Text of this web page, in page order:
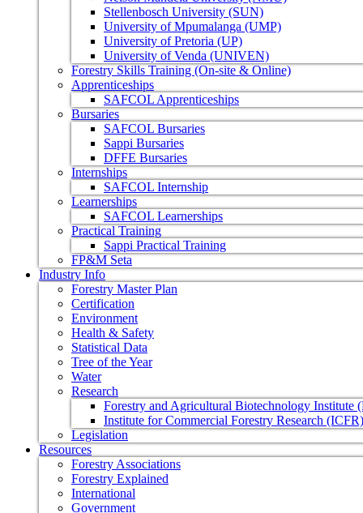
Stellenbosch University (SUN)
University of Mpumalanga (UMP)
University of Pretoria (UP)
University of Venda (UNIVEN)
Forestry Skills Training (On-site & Online)
Apprenticeships
SAFCOL Apprenticeships
Bursaries
SAFCOL Bursaries
Sappi Bursaries
DFFE Bursaries
Internships
SAFCOL Internship
Learnerships
SAFCOL Learnerships
Practical Training
Sappi Practical Training
FP&M Seta
Industry Info
Forestry Master Plan
Certification
Environment
Health & Safety
Statistical Data
Tree of the Year
Water
Research
Forestry and Agricultural Biotechnology Institute
Institute for Commercial Forestry Research (ICFR)
Legislation
Resources
Forestry Associations
Forestry Explained
International
Government